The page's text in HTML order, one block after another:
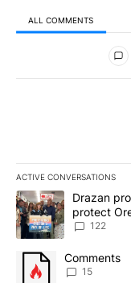
ALL COMMENTS
All Comments
ACTIVE CONVERSATIONS
The following is a list
A trending article
Drazan
protect
122
A trending article
Comments
15